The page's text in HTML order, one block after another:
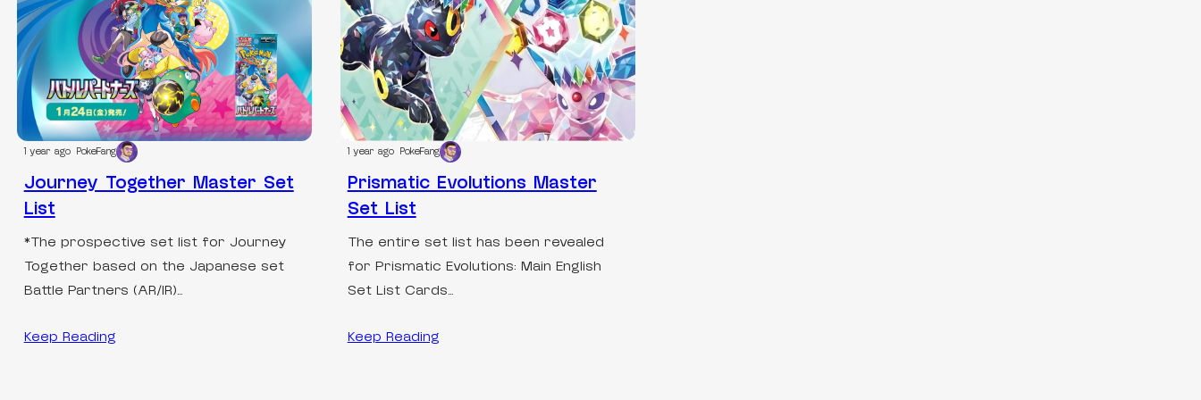
1 year ago PokeFang
Journey Together Master Set
List
*The prospective set list for Journey
Together based on the Japanese set
Battle Partners (AR/IR)…
Keep Reading
1 year ago PokeFang
Prismatic Evolutions Master
Set List
The entire set list has been revealed
for Prismatic Evolutions: Main English
Set List Cards…
Keep Reading